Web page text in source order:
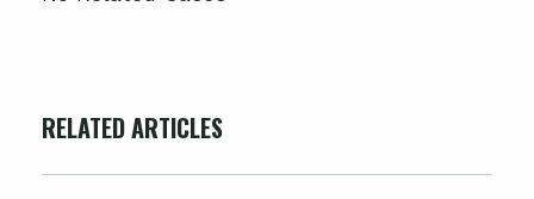
RELATED ARTICLES